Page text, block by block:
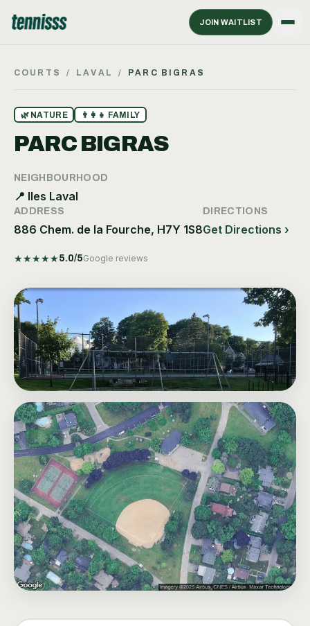
JOIN WAITLIST
COURTS / LAVAL / PARC BIGRAS
🌿 NATURE 👨‍👩‍👧 FAMILY
PARC BIGRAS
NEIGHBOURHOOD
📍 Iles Laval
ADDRESS
886 Chem. de la Fourche, H7Y 1S8
DIRECTIONS
Get Directions ›
★★★★★ 5.0/5Google reviews